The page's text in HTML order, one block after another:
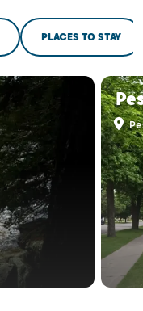
PLACES TO STAY